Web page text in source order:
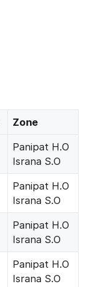
Zone
Panipat H.O
Israna S.O
Panipat H.O
Israna S.O
Panipat H.O
Israna S.O
Panipat H.O
Israna S.O